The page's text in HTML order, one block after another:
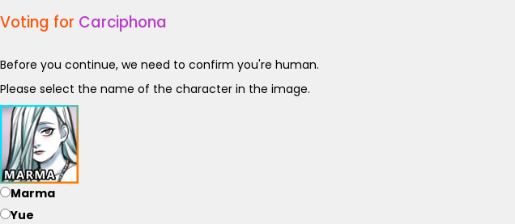
Voting for Carciphona
Before you continue, we need to confirm you're human.
Please select the name of the character in the image.
Marma
Yue